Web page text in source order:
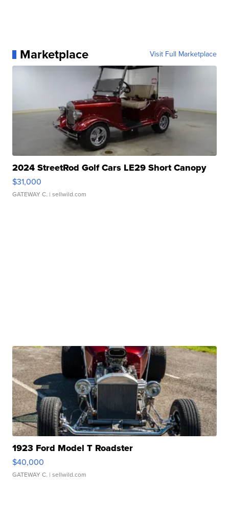
Marketplace Visit Full Marketplace
2024 StreetRod Golf Cars LE29 Short Canopy
$31,000
GATEWAY C. | sellwild.com
1923 Ford Model T Roadster
$40,000
GATEWAY C. | sellwild.com